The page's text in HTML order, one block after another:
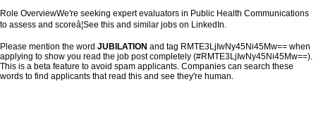
Role OverviewWe're seeking expert evaluators in Public Health Communications
to assess and scoreâ¦See this and similar jobs on LinkedIn.
Please mention the word JUBILATION and tag RMTE3LjIwNy45Ni45Mw== when
applying to show you read the job post completely (#RMTE3LjIwNy45Ni45Mw==).
This is a beta feature to avoid spam applicants. Companies can search these
words to find applicants that read this and see they're human.